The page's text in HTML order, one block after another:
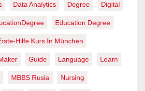
Data Analytics Degree Digital
Education Degree
Hilfe Kurs In München
Guide Language Learn
MBBS Rusia Nursing